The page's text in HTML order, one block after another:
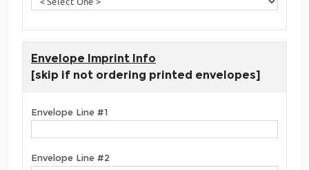
Envelope Imprint Info
[skip if not ordering printed envelopes]
Envelope Line #1
Envelope Line #2